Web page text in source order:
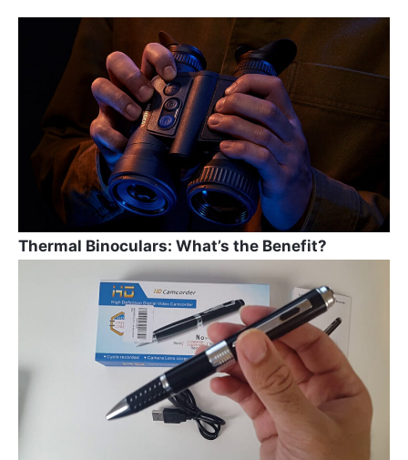
o
o
k
a
m
st
Thermal Binoculars: What’s the Benefit?